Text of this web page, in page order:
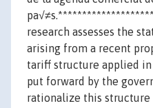
research assesses the
arising from a recent
tariff structure applied in
put forward by the
rationalize this structure